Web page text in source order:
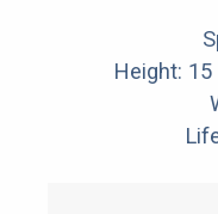
Height: